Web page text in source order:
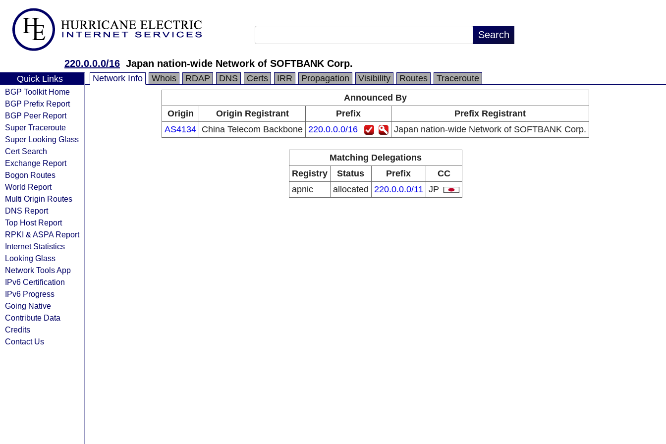
220.0.0.0/16 Japan nation-wide Network of SOFTBANK Corp.
Quick Links
BGP Toolkit Home
BGP Prefix Report
BGP Peer Report
Super Traceroute
Super Looking Glass
Cert Search
Exchange Report
Bogon Routes
World Report
Multi Origin Routes
DNS Report
Top Host Report
RPKI & ASPA Report
Internet Statistics
Looking Glass
Network Tools App
IPv6 Certification
IPv6 Progress
Going Native
Contribute Data
Credits
Contact Us
Network Info Whois RDAP DNS Certs IRR Propagation Visibility Routes
Traceroute
Announced By
Origin
Origin Registrant Prefix
Prefix Registrant
AS4134 China Telecom Backbone 220.0.0.0/16 Japan nation-wide Network of SOFTBANK Corp.
Matching Delegations
Registry
Status Prefix
CC
apnic
allocated 220.0.0.0/11 JP